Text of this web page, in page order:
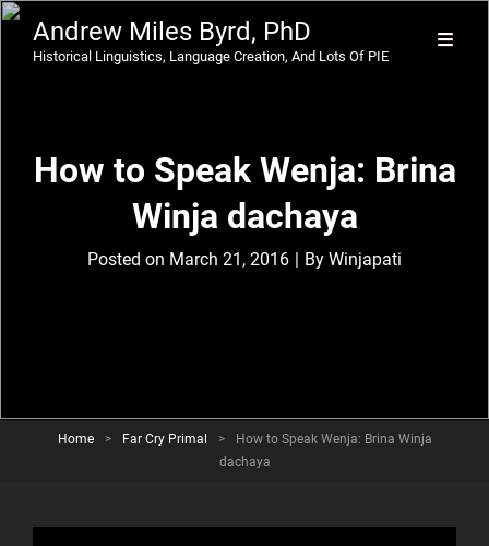
Andrew Miles Byrd, PhD
Historical Linguistics, Language Creation, And Lots Of PIE
How to Speak Wenja: Brina
Winja dachaya
Posted on March 21, 2016 | By Byline
Winjapati
Home > Far Cry Primal >
How to Speak Wenja: Brina Winja
dachaya